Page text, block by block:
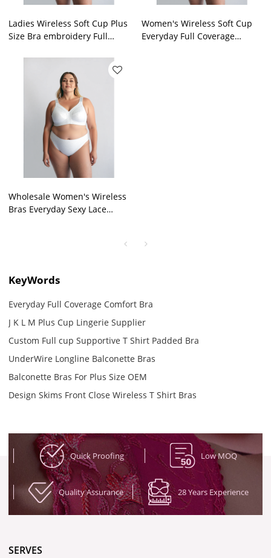
Ladies Wireless Soft Cup Plus
Size Bra embroidery Full
Lingerie Supplier
Women's Wireless Soft Cup
Everyday Full Coverage
Wholesale Women's Wireless
Bras Everyday Sexy Lace
KeyWords
Everyday Full Coverage Comfort Bra
J K L M Plus Cup Lingerie Supplier
Custom Full cup Supportive T Shirt Padded Bra
UnderWire Longline Balconette Bras
Balconette Bras For Plus Size OEM
Design Skims Front Close Wireless T Shirt Bras
Quick Proofing Low MOQ
Quality Assurance 28 Years Experience
SERVES